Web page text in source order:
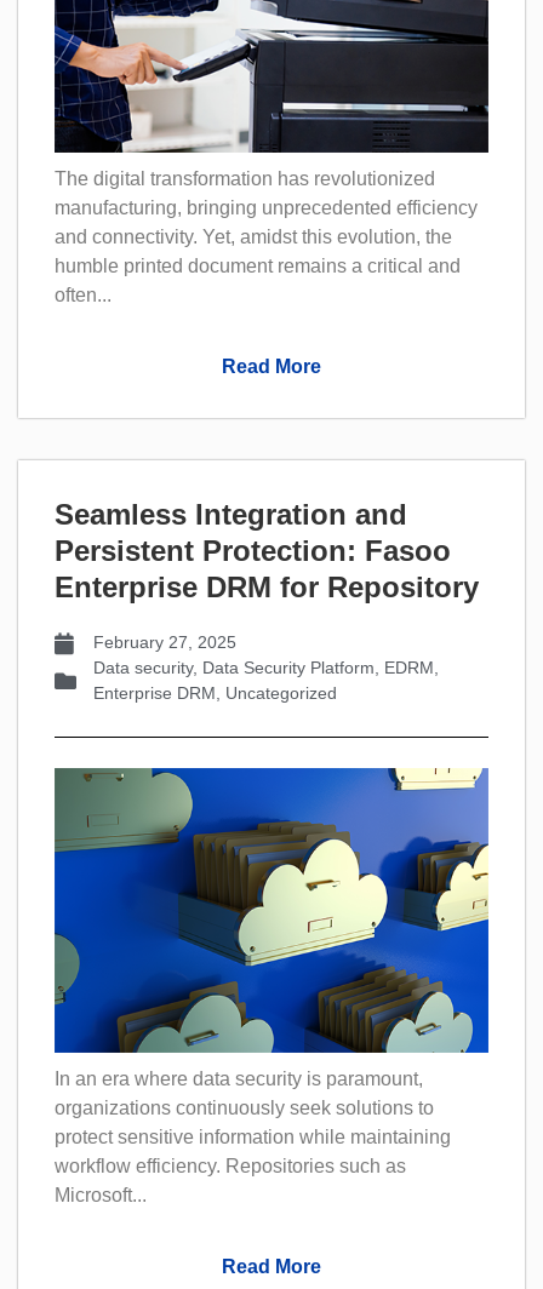
The digital transformation has revolutionized
manufacturing, bringing unprecedented efficiency
and connectivity. Yet, amidst this evolution, the
humble printed document remains a critical and
often...
Read More
Seamless Integration and
Persistent Protection: Fasoo
Enterprise DRM for Repository
February 27, 2025
Data security, Data Security Platform, EDRM,
Enterprise DRM, Uncategorized
In an era where data security is paramount,
organizations continuously seek solutions to
protect sensitive information while maintaining
workflow efficiency. Repositories such as
Microsoft...
Read More